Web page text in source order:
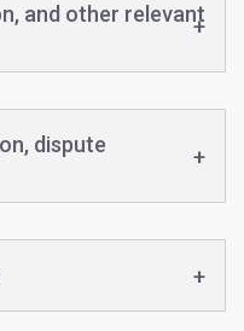
and other relevant
dispute